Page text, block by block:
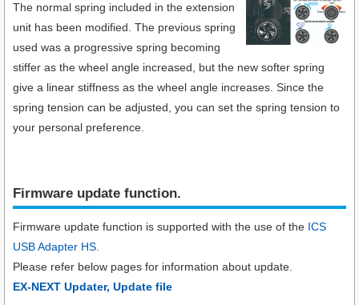
The normal spring included in the extension
unit has been modified. The previous spring
used was a progressive spring becoming
stiffer as the wheel angle increased, but the new softer spring
give a linear stiffness as the wheel angle increases. Since the
spring tension can be adjusted, you can set the spring tension to
your personal preference.
Firmware update function.​
Firmware update function is supported with the use of the ICS
USB Adapter HS.
Please refer below pages for information about update.
EX-NEXT Updater, Update file